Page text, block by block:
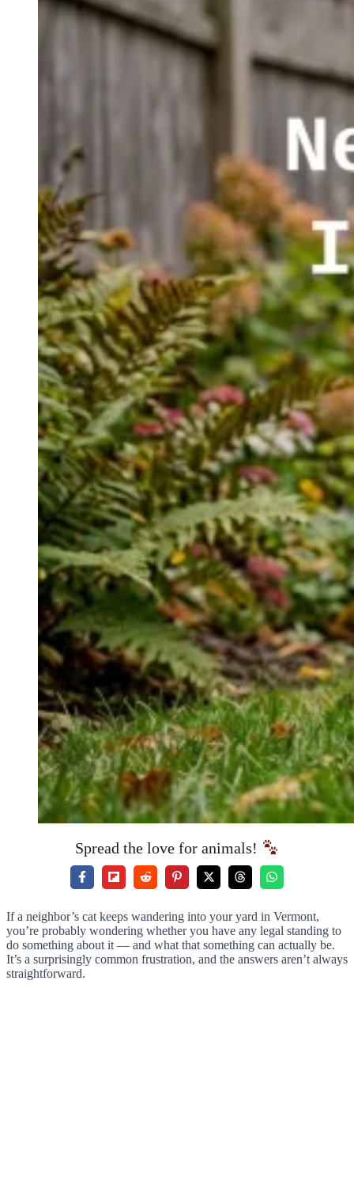
Spread the love for animals!
If a neighbor’s cat keeps wandering into your yard in Vermont,
you’re probably wondering whether you have any legal standing to
do something about it — and what that something can actually be.
It’s a surprisingly common frustration, and the answers aren’t always
straightforward.